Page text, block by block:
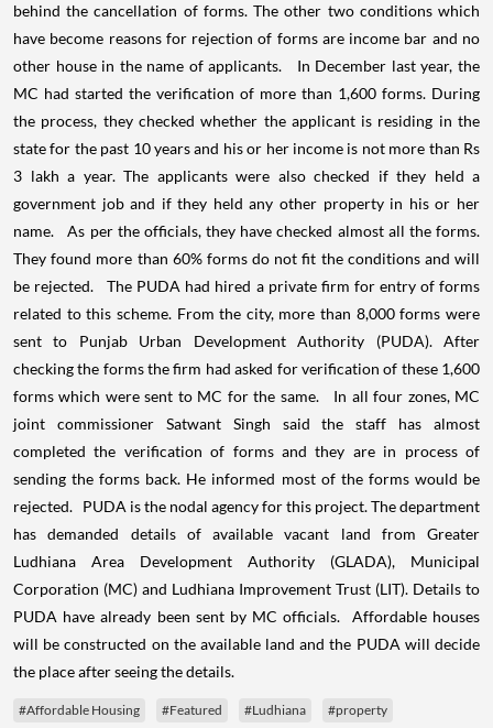
behind the cancellation of forms. The other two conditions which
have become reasons for rejection of forms are income bar and no
other house in the name of applicants. In December last year, the
MC had started the verification of more than 1,600 forms. During
the process, they checked whether the applicant is residing in the
state for the past 10 years and his or her income is not more than Rs
3 lakh a year. The applicants were also checked if they held a
government job and if they held any other property in his or her
name. As per the officials, they have checked almost all the forms.
They found more than 60% forms do not fit the conditions and will
be rejected. The PUDA had hired a private firm for entry of forms
related to this scheme. From the city, more than 8,000 forms were
sent to Punjab Urban Development Authority (PUDA). After
checking the forms the firm had asked for verification of these 1,600
forms which were sent to MC for the same. In all four zones, MC
joint commissioner Satwant Singh said the staff has almost
completed the verification of forms and they are in process of
sending the forms back. He informed most of the forms would be
rejected. PUDA is the nodal agency for this project. The department
has demanded details of available vacant land from Greater
Ludhiana Area Development Authority (GLADA), Municipal
Corporation (MC) and Ludhiana Improvement Trust (LIT). Details to
PUDA have already been sent by MC officials. Affordable houses
will be constructed on the available land and the PUDA will decide
the place after seeing the details.
#Affordable Housing #Featured #Ludhiana #property